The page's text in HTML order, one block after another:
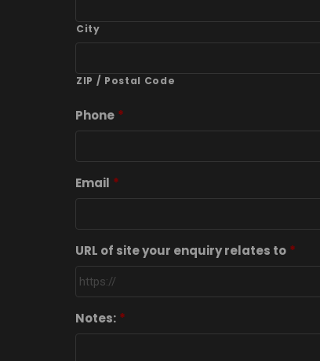
City
ZIP / Postal Code
Phone *
Email *
URL of site your enquiry relates to *
Notes: *